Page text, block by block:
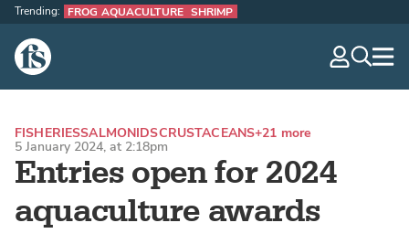
The Fish Site
Trending: FROG AQUACULTURE SHRIMP
Entries open for 2024
aquaculture awards
FISHERIESSALMONIDSCRUSTACEANS+21 more
5 January 2024, at 2:18pm